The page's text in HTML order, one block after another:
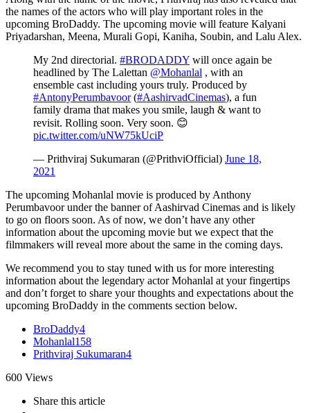
the names of the actors who will play important roles in the
upcoming BroDaddy. The upcoming movie will feature Kalyani
Priyadarshan, Meena, Murali Gopi, Kaniha, Soubin, and Lalu Alex.
My 2nd directorial. #BRODADDY will once again be
headlined by The Lalettan @Mohanlal , with an
ensemble cast including yours truly. Produced by
#AntonyPerumbavoor(#AashirvadCinemas), a fun
family drama that makes you smile, laugh & want to
revisit. Rolling soon. Very soon. 😊
pic.twitter.com/uNW75kUciP
— Prithviraj Sukumaran (@PrithviOfficial) June 18,
2021
The upcoming Mohanlal movie is produced by Anthony
Perumbavoor under the banner of Aashirvad Cinemas and is likely
to go on floors soon. As of now, we don’t have any other
information about the upcoming movie but we expect that the
filmmakers will reveal more about the same in the coming days.
We recommend you to stay tuned with us for more interesting
information about the legendary actor Mohanlal at your fingertips
and don’t forget to share your thoughts and expectations about the
upcoming BroDaddy in the comments section below.
BroDaddy4
Mohanlal158
Prithviraj Sukumaran4
600 Views
Share this article